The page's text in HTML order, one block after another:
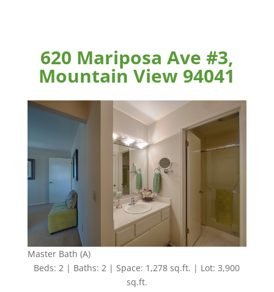
620 Mariposa Ave #3,
Mountain View 94041
Master Bath (A)
Beds: 2 | Baths: 2 | Space: 1,278 sq.ft. | Lot: 3,900
sq.ft.